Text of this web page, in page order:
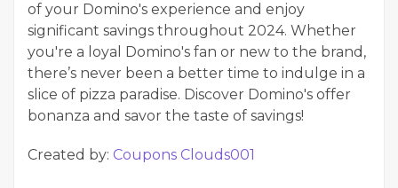
of your Domino's experience and enjoy
significant savings throughout 2024. Whether
you're a loyal Domino's fan or new to the brand,
there’s never been a better time to indulge in a
slice of pizza paradise. Discover Domino's offer
bonanza and savor the taste of savings!
Created by: Coupons Clouds001